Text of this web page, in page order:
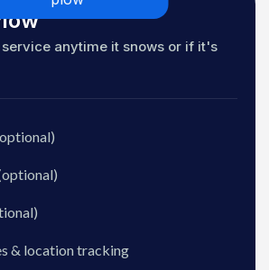
service anytime it snows or if it's
& location tracking